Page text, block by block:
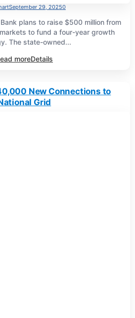
September 29, 20250
plans to raise $500 million from
to fund a four-year growth
The state-owned...
moreDetails
New Connections to
Grid